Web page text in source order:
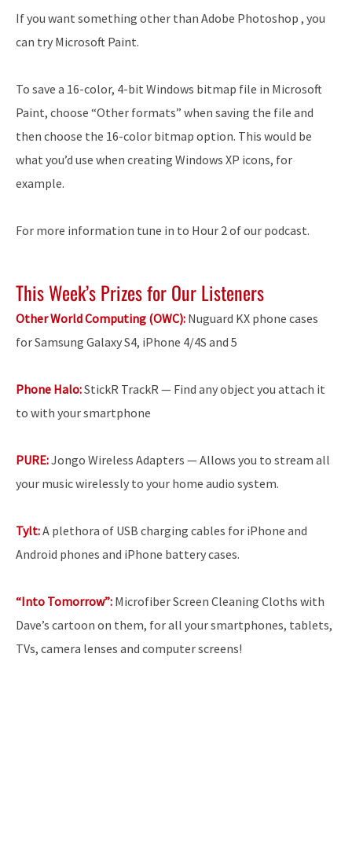
If you want something other than Adobe Photoshop , you
can try Microsoft Paint.
To save a 16-color, 4-bit Windows bitmap file in Microsoft
Paint, choose “Other formats” when saving the file and
then choose the 16-color bitmap option. This would be
what you’d use when creating Windows XP icons, for
example.
For more information tune in to Hour 2 of our podcast.
This Week’s Prizes for Our Listeners
Other World Computing (OWC): Nuguard KX phone cases
for Samsung Galaxy S4, iPhone 4/4S and 5
Phone Halo:StickR TrackR — Find any object you attach it
to with your smartphone
PURE:Jongo Wireless Adapters — Allows you to stream all
your music wirelessly to your home audio system.
Tylt:A plethora of USB charging cables for iPhone and
Android phones and iPhone battery cases.
“Into Tomorrow”: Microfiber Screen Cleaning Cloths with
Dave’s cartoon on them, for all your smartphones, tablets,
TVs, camera lenses and computer screens!